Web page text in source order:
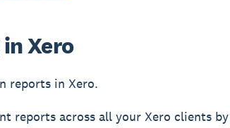
Xero
reports in Xero.
reports across all your Xero clients